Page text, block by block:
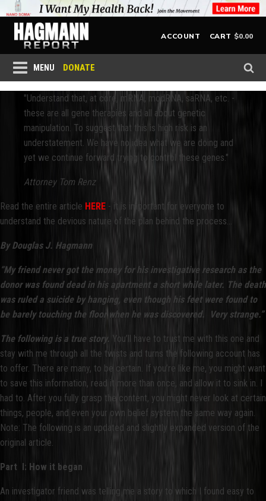
ACCOUNT CART $0.00
MENU DONATE
"Understand that, at core, mRNA, modRNA, saRNA, etc. -
these are all gene therapies and all about genetic
manipulation. To suggest that this is high risk is an
understatement. We have no idea what we are doing and
yet we continue forward trying to control these genes."
Attorney Tom Renz
Read the entire article HERE - it is important for everyone to
understand the devious nature of the plan behind the process...
By Douglas J. Hagmann
“My friend never got the money for his investigative research as the
donor was found dead in his apartment a short while later. The death
was ruled a suicide by hanging, even though his feet were found to
be barely touching the floor when he was discovered. Very strange.”
The following is a true story. You’ll have to trust me with this one and
stay with me through all the twists and turns the following account has
to offer. There are many, to be certain. If you’re like me, you might want
to save this information, read it more than once, and allow it to sink in. I
had to. After you fully grasp the content, you might never look at certain
things, people, and even your own belief system the same way again.
Note: The following is an updated and slightly expanded version of the
original article.
Part I: How it began
An investigator friend was telling me a story to which I found easy to